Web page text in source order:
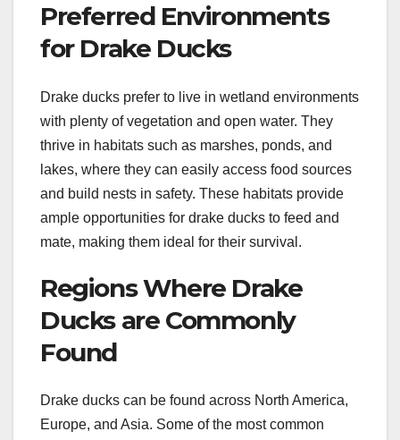
Preferred Environments
for Drake Ducks
Drake ducks prefer to live in wetland environments
with plenty of vegetation and open water. They
thrive in habitats such as marshes, ponds, and
lakes, where they can easily access food sources
and build nests in safety. These habitats provide
ample opportunities for drake ducks to feed and
mate, making them ideal for their survival.
Regions Where Drake
Ducks are Commonly
Found
Drake ducks can be found across North America,
Europe, and Asia. Some of the most common